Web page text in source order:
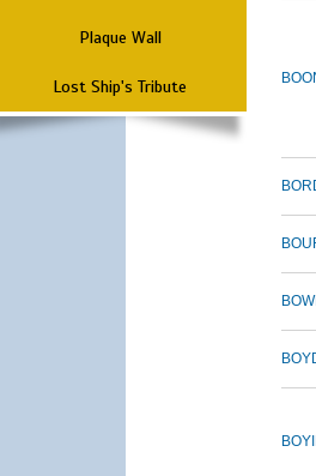
Plaque Wall
Lost Ship's Tribute